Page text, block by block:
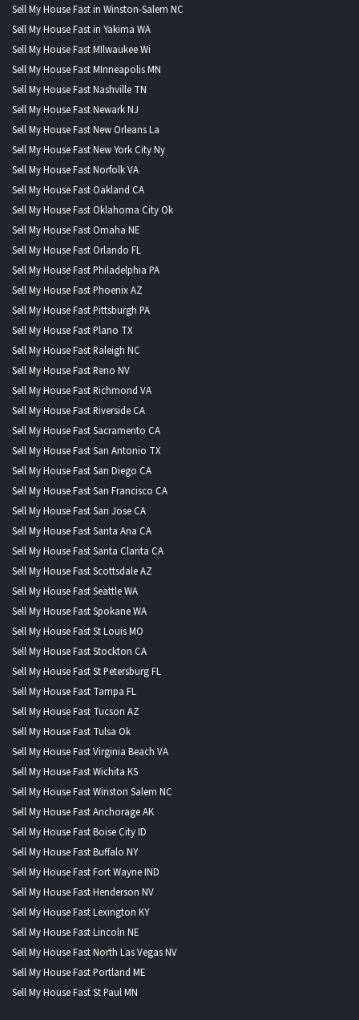
Sell My House Fast in Winston-Salem NC
Sell My House Fast in Yakima WA
Sell My House Fast MIlwaukee Wi
Sell My House Fast MInneapolis MN
Sell My House Fast Nashville TN
Sell My House Fast Newark NJ
Sell My House Fast New Orleans La
Sell My House Fast New York City Ny
Sell My House Fast Norfolk VA
Sell My House Fast Oakland CA
Sell My House Fast Oklahoma City Ok
Sell My House Fast Omaha NE
Sell My House Fast Orlando FL
Sell My House Fast Philadelphia PA
Sell My House Fast Phoenix AZ
Sell My House Fast Pittsburgh PA
Sell My House Fast Plano TX
Sell My House Fast Raleigh NC
Sell My House Fast Reno NV
Sell My House Fast Richmond VA
Sell My House Fast Riverside CA
Sell My House Fast Sacramento CA
Sell My House Fast San Antonio TX
Sell My House Fast San Diego CA
Sell My House Fast San Francisco CA
Sell My House Fast San Jose CA
Sell My House Fast Santa Ana CA
Sell My House Fast Santa Clarita CA
Sell My House Fast Scottsdale AZ
Sell My House Fast Seattle WA
Sell My House Fast Spokane WA
Sell My House Fast St Louis MO
Sell My House Fast Stockton CA
Sell My House Fast St Petersburg FL
Sell My House Fast Tampa FL
Sell My House Fast Tucson AZ
Sell My House Fast Tulsa Ok
Sell My House Fast Virginia Beach VA
Sell My House Fast Wichita KS
Sell My House Fast Winston Salem NC
Sell My House Fast Anchorage AK
Sell My House Fast Boise City ID
Sell My House Fast Buffalo NY
Sell My House Fast Fort Wayne IND
Sell My House Fast Henderson NV
Sell My House Fast Lexington KY
Sell My House Fast Lincoln NE
Sell My House Fast North Las Vegas NV
Sell My House Fast Portland ME
Sell My House Fast St Paul MN